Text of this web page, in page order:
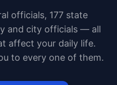
officials, 177 state
and city officials — all
affect your daily life.
to every one of them.